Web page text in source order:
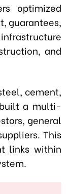
optimized
guarantees,
and
cement,
a multi-
general
This
links within